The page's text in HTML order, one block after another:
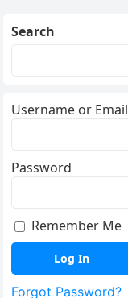
Search
Username or Email
Password
Remember Me
Forgot Password?